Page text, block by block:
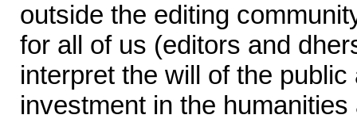
outside the editing
for all of us (editors and
interpret the will of the
investment in the humanities